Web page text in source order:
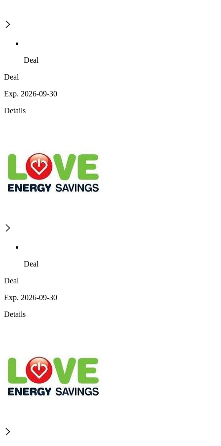
Deal
Deal
Exp. 2026-09-30
Details
Deal
Deal
Exp. 2026-09-30
Details